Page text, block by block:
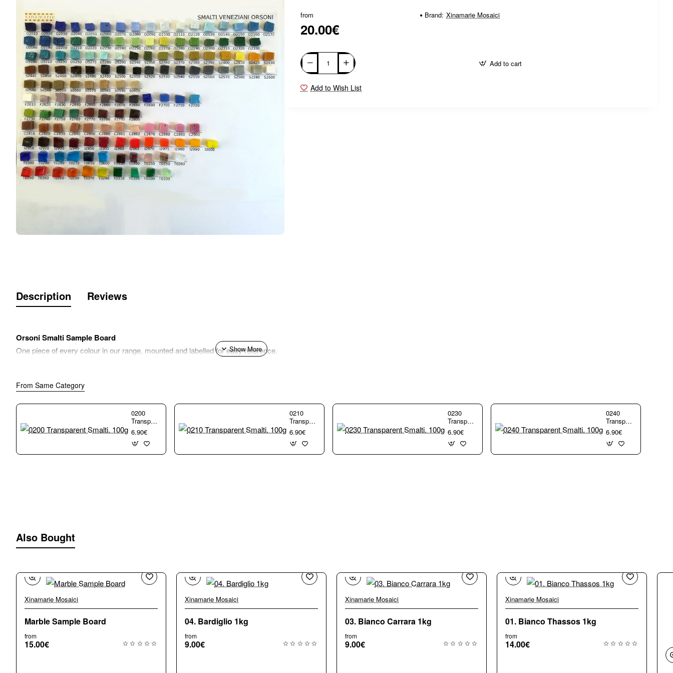
from
20.00€
Brand: Xinamarie Mosaici
Add to cart
Add to Wish List
Description Reviews
Orsoni Smalti Sample Board
One piece of every colour in our range, mounted and labelled for easy reference.
From Same Category
0200
Transparent
Smalti.
100g
6.90€
0210
Transparent
Smalti.
100g
6.90€
0230
Transparent
Smalti.
100g
6.90€
0240
Transparent
Smalti.
100g
6.90€
Also Bought
Xinamarie Mosaici
Marble Sample Board
from
15.00€
Xinamarie Mosaici
04. Bardiglio 1kg
from
9.00€
Xinamarie Mosaici
03. Bianco Carrara 1kg
from
9.00€
Xinamarie Mosaici
01. Bianco Thassos 1kg
from
14.00€